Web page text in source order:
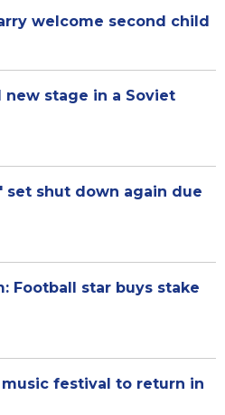
welcome second child
stage in a Soviet
set shut down again due
Football star buys stake
festival to return in